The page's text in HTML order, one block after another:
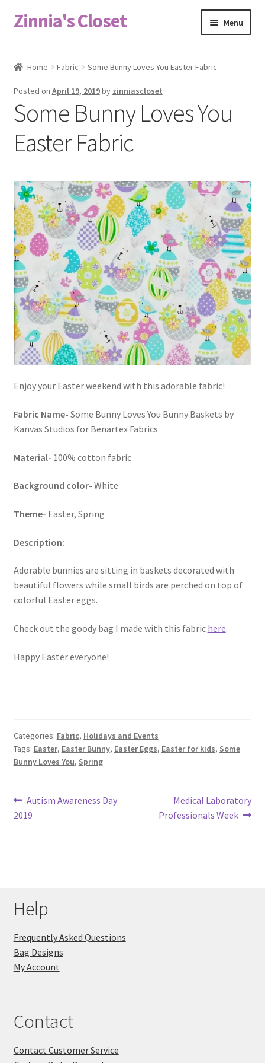
Skip
to
Skip
to
Zinnia's Closet Menu
Bag Designs
Cart
Custom Order
Fabric
FAQs
My account
Only at Zinnia’s Closet
Posts
Shop
Add-on
Exclusive Fabric
Other Products
Home Fabric Some Bunny Loves You Easter Fabric
Posted on April 19, 2019by zinniascloset
Some Bunny Loves You
Easter Fabric
Enjoy your Easter weekend with this adorable fabric!
Fabric Name- Some Bunny Loves You Bunny Baskets by
Kanvas Studios for Benartex Fabrics
Material- 100% cotton fabric
Background color- White
Theme- Easter, Spring
Description:
Adorable bunnies are sitting in baskets decorated with
beautiful flowers while small birds are perched on top of
colorful Easter eggs.
Check out the goody bag I made with this fabric here.
Happy Easter everyone!
Categories: Fabric, Holidays and Events
Tags: Easter, Easter Bunny, Easter Eggs, Easter for kids, Some
Bunny Loves You, Spring
Post
navigation
Previous
post:
Autism Awareness Day
2019
Next
post:
Medical Laboratory
Professionals Week
Help
Frequently Asked Questions
Bag Designs
My Account
Contact
Contact Customer Service